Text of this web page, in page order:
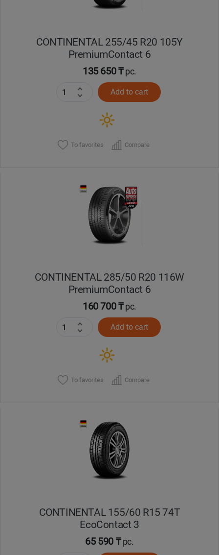
CONTINENTAL 255/45 R20 105Y
PremiumContact 6
135 650 ₸pc.
Add to cart
To favorites Compare
CONTINENTAL 285/50 R20 116W
PremiumContact 6
160 700 ₸pc.
Add to cart
To favorites Compare
CONTINENTAL 155/60 R15 74T
EcoContact 3
65 590 ₸pc.